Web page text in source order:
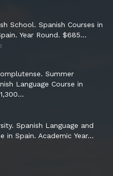
School. Spanish Courses in
Year Round. $685...
Summer
Language Course in
Spanish Language and
in Spain. Academic Year...